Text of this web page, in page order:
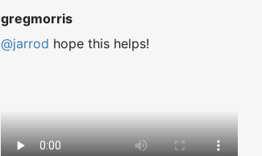
gregmorris
@jarrod hope this helps!